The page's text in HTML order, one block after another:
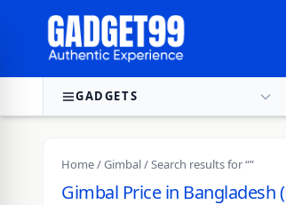
GADGETS
Home/Gimbal/ Search results for “”
Gimbal Price in Bangladesh